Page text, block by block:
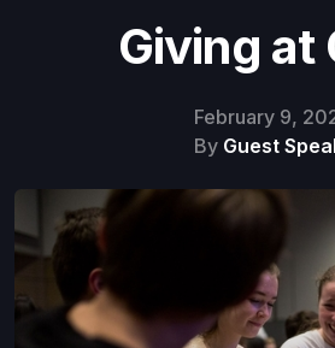
Giving at
February 9,
By Guest